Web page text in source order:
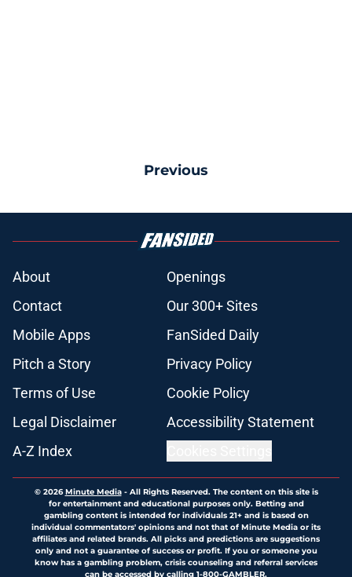
Previous
About
Openings
Contact
Our 300+ Sites
Mobile Apps
FanSided Daily
Pitch a Story
Privacy Policy
Terms of Use
Cookie Policy
Legal Disclaimer
Accessibility Statement
A-Z Index
© 2026Minute Media- All Rights Reserved. The content on this site is
for entertainment and educational purposes only. Betting and
gambling content is intended for individuals 21+ and is based on
individual commentators' opinions and not that of Minute Media or its
affiliates and related brands. All picks and predictions are suggestions
only and not a guarantee of success or profit. If you or someone you
know has a gambling problem, crisis counseling and referral services
can be accessed by calling 1-800-GAMBLER.